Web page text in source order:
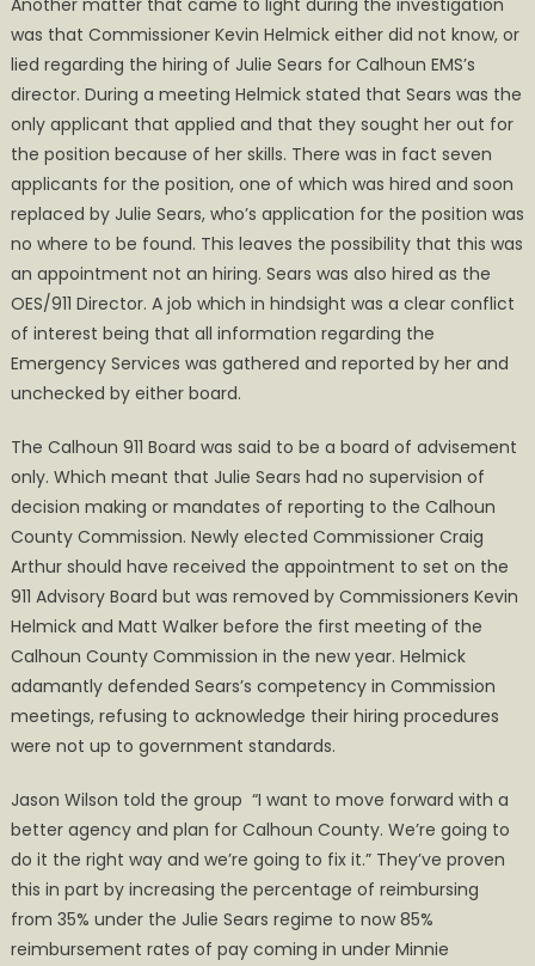
Another matter that came to light during the investigation
was that Commissioner Kevin Helmick either did not know, or
lied regarding the hiring of Julie Sears for Calhoun EMS’s
director. During a meeting Helmick stated that Sears was the
only applicant that applied and that they sought her out for
the position because of her skills. There was in fact seven
applicants for the position, one of which was hired and soon
replaced by Julie Sears, who’s application for the position was
no where to be found. This leaves the possibility that this was
an appointment not an hiring. Sears was also hired as the
OES/911 Director. A job which in hindsight was a clear conflict
of interest being that all information regarding the
Emergency Services was gathered and reported by her and
unchecked by either board.
The Calhoun 911 Board was said to be a board of advisement
only. Which meant that Julie Sears had no supervision of
decision making or mandates of reporting to the Calhoun
County Commission. Newly elected Commissioner Craig
Arthur should have received the appointment to set on the
911 Advisory Board but was removed by Commissioners Kevin
Helmick and Matt Walker before the first meeting of the
Calhoun County Commission in the new year. Helmick
adamantly defended Sears’s competency in Commission
meetings, refusing to acknowledge their hiring procedures
were not up to government standards.
Jason Wilson told the group “I want to move forward with a
better agency and plan for Calhoun County. We’re going to
do it the right way and we’re going to fix it.” They’ve proven
this in part by increasing the percentage of reimbursing
from 35% under the Julie Sears regime to now 85%
reimbursement rates of pay coming in under Minnie